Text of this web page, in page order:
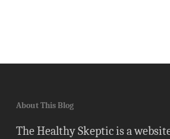
About This Blog
The Healthy Skeptic is a